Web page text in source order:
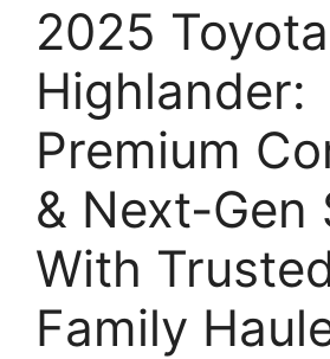
2025 Toyota
Highlander:
Premium
& Next-Gen
With
Family